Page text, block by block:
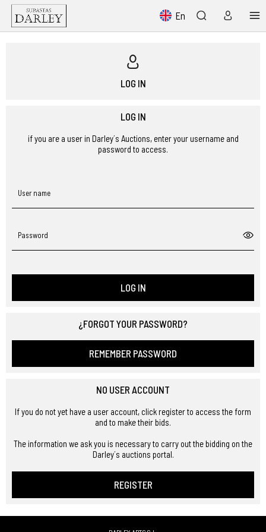
En
LOG IN
LOG IN
if you are a user in Darley´s Auctions, enter your username and
password to access.
User name
Password
LOG IN
¿FORGOT YOUR PASSWORD?
REMEMBER PASSWORD
NO USER ACCOUNT
If you do not yet have a user account, click register to access the form
and to make their bids.
The information we ask you is necessary to carry out the bidding on the
Darley´s auctions portal.
REGISTER